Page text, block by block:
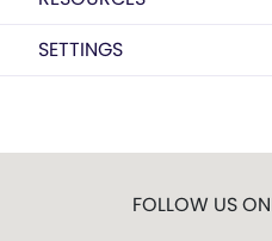
SETTINGS
FOLLOW US